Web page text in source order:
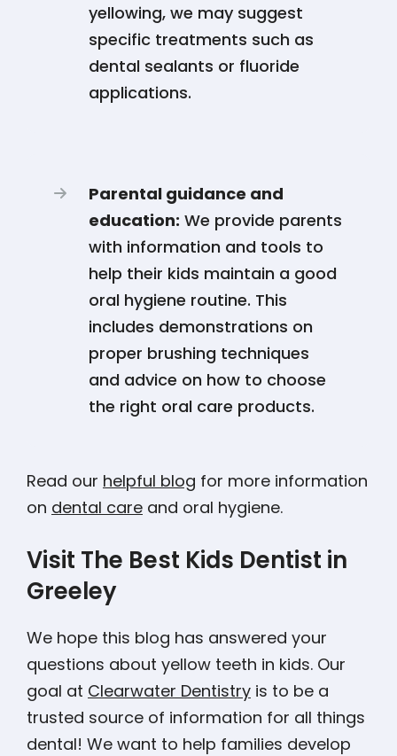
yellowing, we may suggest
specific treatments such as
dental sealants or fluoride
applications.
Parental guidance and
education: We provide parents
with information and tools to
help their kids maintain a good
oral hygiene routine. This
includes demonstrations on
proper brushing techniques
and advice on how to choose
the right oral care products.
Read our helpful blog for more information
on dental care and oral hygiene.
Visit The Best Kids Dentist in
Greeley
We hope this blog has answered your
questions about yellow teeth in kids. Our
goal at Clearwater Dentistry is to be a
trusted source of information for all things
dental! We want to help families develop